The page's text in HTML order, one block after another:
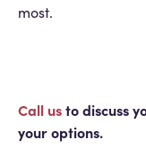
most.
Call usto discuss
your options.